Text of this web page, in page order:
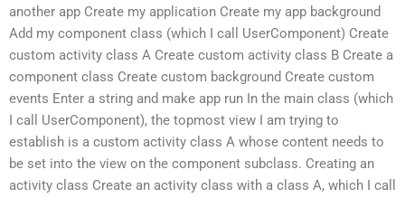
another app Create my application Create my app background
Add my component class (which I call UserComponent) Create
custom activity class A Create custom activity class B Create a
component class Create custom background Create custom
events Enter a string and make app run In the main class (which
I call UserComponent), the topmost view I am trying to
establish is a custom activity class A whose content needs to
be set into the view on the component subclass. Creating an
activity class Create an activity class with a class A, which I call